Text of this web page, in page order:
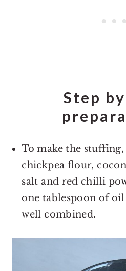
Step
To make the
chickpea flour,
salt and red chilli
one tablespoon of
well combined.